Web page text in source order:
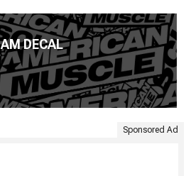
AM DECAL
Sponsored Ad